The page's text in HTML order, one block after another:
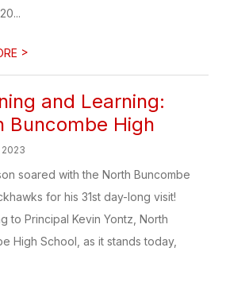
>
and Learning:
Buncombe High
2023
soared with the North Buncombe
for his 31st day-long visit!
to Principal Kevin Yontz, North
High School, as it stands today,